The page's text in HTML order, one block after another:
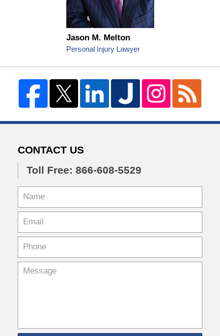
Jason M. Melton
Personal Injury Lawyer
CONTACT US
Toll Free: 866-608-5529